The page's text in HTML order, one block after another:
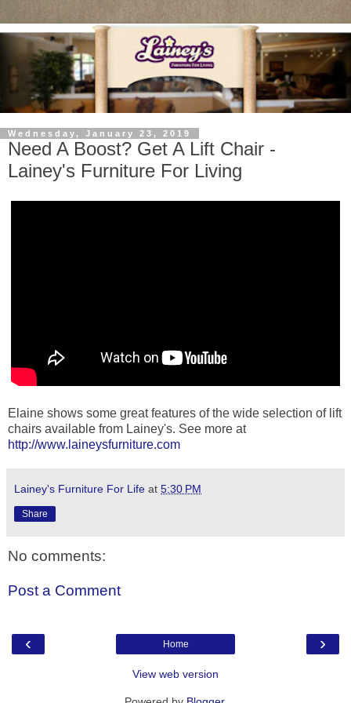
Wednesday, January 23, 2019
Need A Boost? Get A Lift Chair -
Lainey's Furniture For Living
Elaine shows some great features of the wide selection of lift
chairs available from Lainey's. See more at
http://www.laineysfurniture.com
Lainey's Furniture For Life at 5:30 PM
Share
No comments:
Post a Comment
‹ ›
Home
View web version